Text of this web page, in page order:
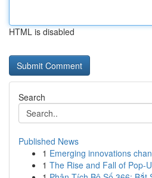
HTML is disabled
Search
Published News
1 Emerging innovations
1 The Rise and Fall of Pop-